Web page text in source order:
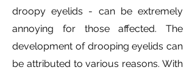
droopy eyelids - can be extremely
annoying for those affected. The
development of drooping eyelids can
be attributed to various reasons. With